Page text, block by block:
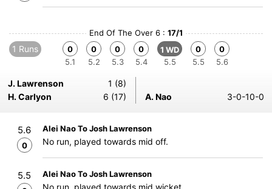
End Of The Over 6 : 17/1
1 Runs
0
5.1
0
5.2
0
5.3
0
5.4
1 WD
5.5
0
5.5
0
5.6
J. Lawrenson
1 (8)
H. Carlyon
6 (17) A. Nao 3-0-10-0
5.6
0
Alei Nao To Josh Lawrenson
No run, played towards mid off.
5.5 Alei Nao To Josh Lawrenson
No run, played towards mid wicket.